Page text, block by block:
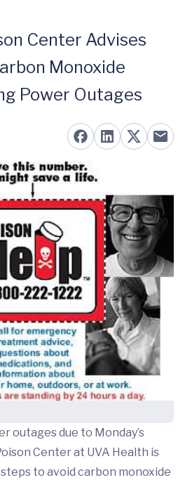
Center Advises
Monoxide
Power Outages
outages due to Monday’s
Center at UVA Health is
to avoid carbon monoxide